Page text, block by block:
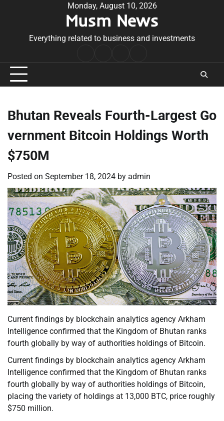
Monday, August 10, 2026
Musm News
Everything related to business and investments
Conditions
Bhutan Reveals Fourth-Largest Go
vernment Bitcoin Holdings Worth
$750M
Posted on September 18, 2024 by admin
Current findings by blockchain analytics agency Arkham
Intelligence confirmed that the Kingdom of Bhutan ranks
fourth globally by way of authorities holdings of Bitcoin.
Current findings by blockchain analytics agency Arkham
Intelligence confirmed that the Kingdom of Bhutan ranks
fourth globally by way of authorities holdings of Bitcoin,
placing the variety of holdings at 13,000 BTC, price roughly
$750 million.